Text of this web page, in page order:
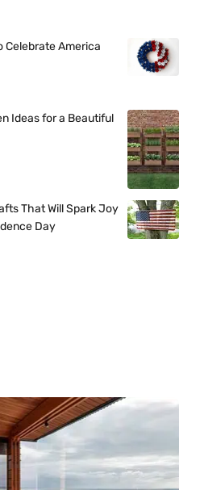
America
Ideas for a Beautiful
That Will Spark Joy
Day